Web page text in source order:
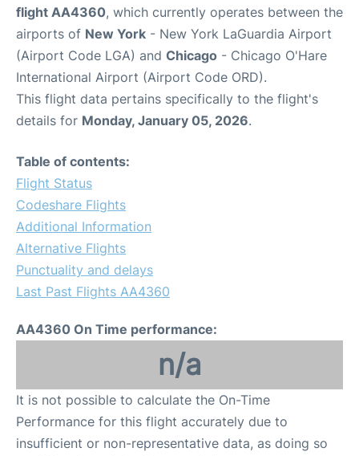
flight AA4360, which currently operates between the
airports of New York - New York LaGuardia Airport
(Airport Code LGA) and Chicago - Chicago O'Hare
International Airport (Airport Code ORD).
This flight data pertains specifically to the flight's
details for Monday, January 05, 2026.
Table of contents:
Flight Status
Codeshare Flights
Additional Information
Alternative Flights
Punctuality and delays
Last Past Flights AA4360
AA4360 On Time performance:
n/a
It is not possible to calculate the On-Time
Performance for this flight accurately due to
insufficient or non-representative data, as doing so